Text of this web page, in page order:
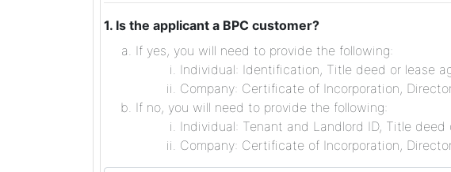
1. Is the applicant a BPC customer?
If yes, you will need to provide the following:
Individual: Identification, Title deed or lease
Company: Certificate of Incorporation,
If no, you will need to provide the following:
Individual: Tenant and Landlord ID, Title
Company: Certificate of Incorporation,